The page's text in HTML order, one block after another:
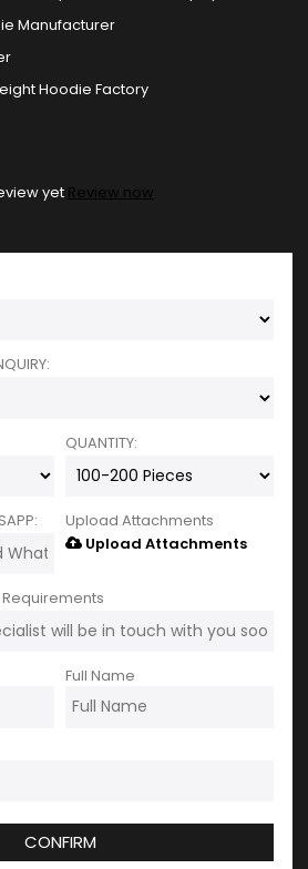
Manufacturer
Hoodie Factory
yet Review now
QUANTITY:
Upload Attachments
Upload Attachments
Full Name
CONFIRM